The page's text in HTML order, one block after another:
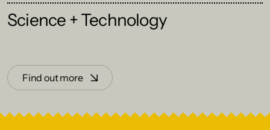
Science + Technology
Find out more